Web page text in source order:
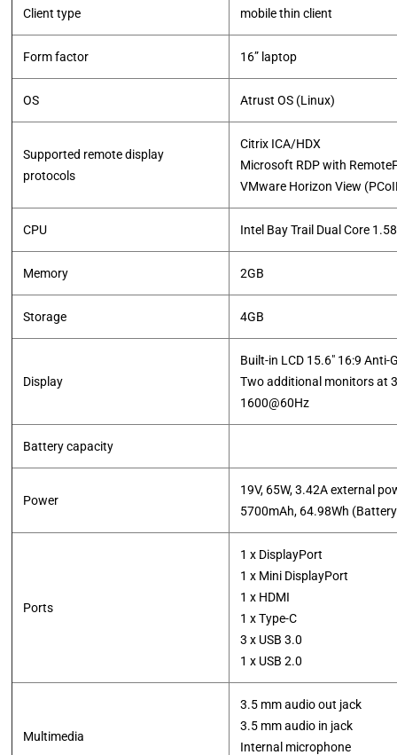
Client type mobile thin client
Form factor 16” laptop
OS Atrust OS (Linux)
Supported remote display
protocols
Citrix ICA/HDX
Microsoft RDP with
​VMware Horizon View
CPU Intel Bay Trail Dual Core
Memory 2GB
Storage 4GB
Display
Built-in LCD 15.6" 16:9 Anti-
Two additional monitors at
1600@60Hz
Battery capacity
Power
19V, 65W, 3.42A external
​5700mAh, 64.98Wh
Ports
1 x DisplayPort
1 x Mini DisplayPort
1 x HDMI
1 x Type-C
3 x USB 3.0
1 x USB 2.0
Multimedia
3.5 mm audio out jack
3.5 mm audio in jack
Internal microphone